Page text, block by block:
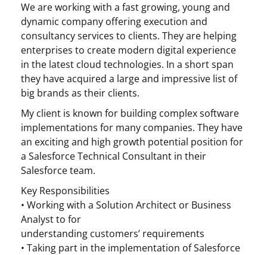
We are working with a fast growing, young and
dynamic company offering execution and
consultancy services to clients. They are helping
enterprises to create modern digital experience
in the latest cloud technologies. In a short span
they have acquired a large and impressive list of
big brands as their clients.
My client is known for building complex software
implementations for many companies. They have
an exciting and high growth potential position for
a Salesforce Technical Consultant in their
Salesforce team.
Key Responsibilities
• Working with a Solution Architect or Business
Analyst to for
understanding customers’ requirements
• Taking part in the implementation of Salesforce